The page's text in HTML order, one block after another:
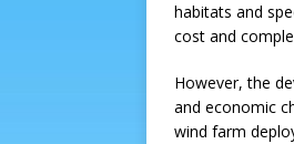
habitats and
cost and
However, the
and economic
wind farm